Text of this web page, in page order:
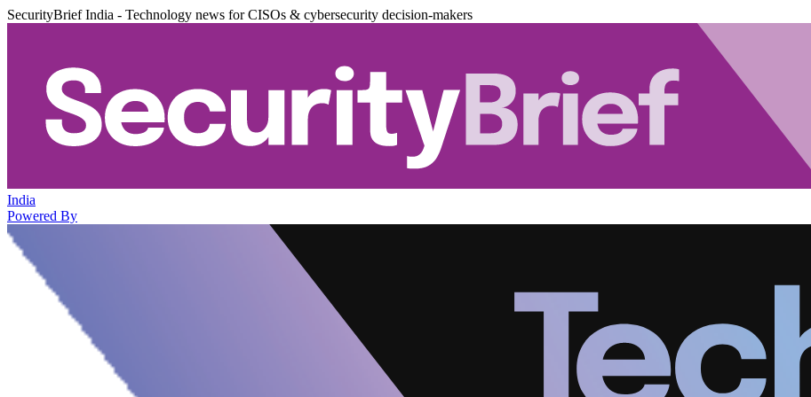
SecurityBrief India - Technology news for CISOs & cybersecurity decision-makers
India
Powered By